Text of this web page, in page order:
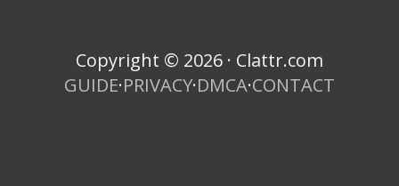
Copyright © 2026 · Clattr.com
GUIDE·PRIVACY·DMCA·CONTACT